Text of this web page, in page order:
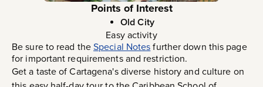
Points of Interest
Old City
Easy activity
Be sure to read theSpecial Notesfurther down this page
for important requirements and restriction.
Get a taste of Cartagena's diverse history and culture on